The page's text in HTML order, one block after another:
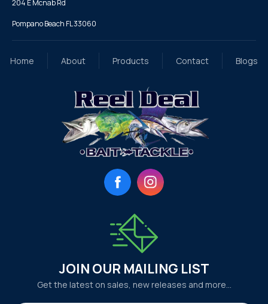
204 E Mcnab Rd
Pompano Beach FL 33060
Home About Products Contact Blogs
FacebookInstagram
JOIN OUR MAILING LIST
Get the latest on sales, new releases and more…